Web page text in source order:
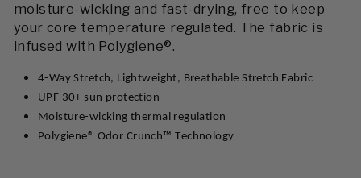
moisture-wicking and fast-drying, free to keep
your core temperature regulated. The fabric is
infused with Polygiene®.
4-Way Stretch, Lightweight, Breathable Stretch Fabric
UPF 30+ sun protection
Moisture-wicking thermal regulation
Polygiene® Odor Crunch ™ Technology